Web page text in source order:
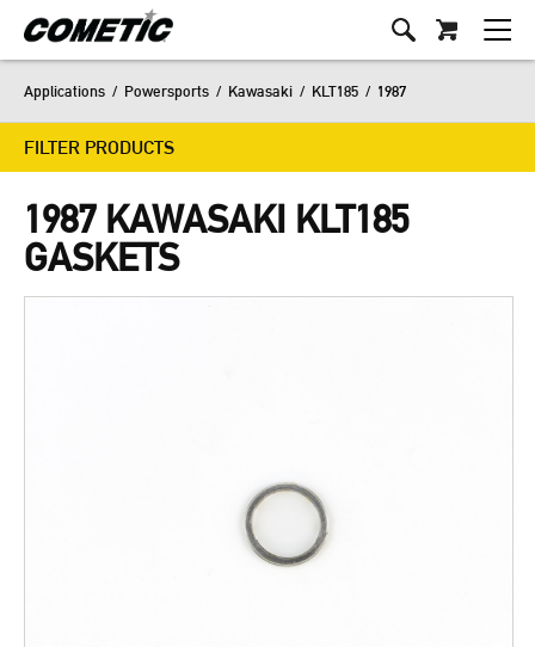
Applications / Powersports / Kawasaki / KLT185 / 1987
FILTER PRODUCTS
1987 KAWASAKI KLT185
GASKETS